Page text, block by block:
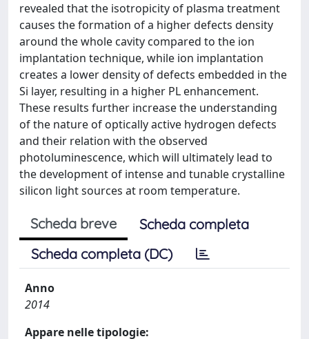
revealed that the isotropicity of plasma treatment
causes the formation of a higher defects density
around the whole cavity compared to the ion
implantation technique, while ion implantation
creates a lower density of defects embedded in the
Si layer, resulting in a higher PL enhancement.
These results further increase the understanding
of the nature of optically active hydrogen defects
and their relation with the observed
photoluminescence, which will ultimately lead to
the development of intense and tunable crystalline
silicon light sources at room temperature.
Scheda breve
Scheda completa
Scheda completa (DC)
Anno
2014
Appare nelle tipologie: